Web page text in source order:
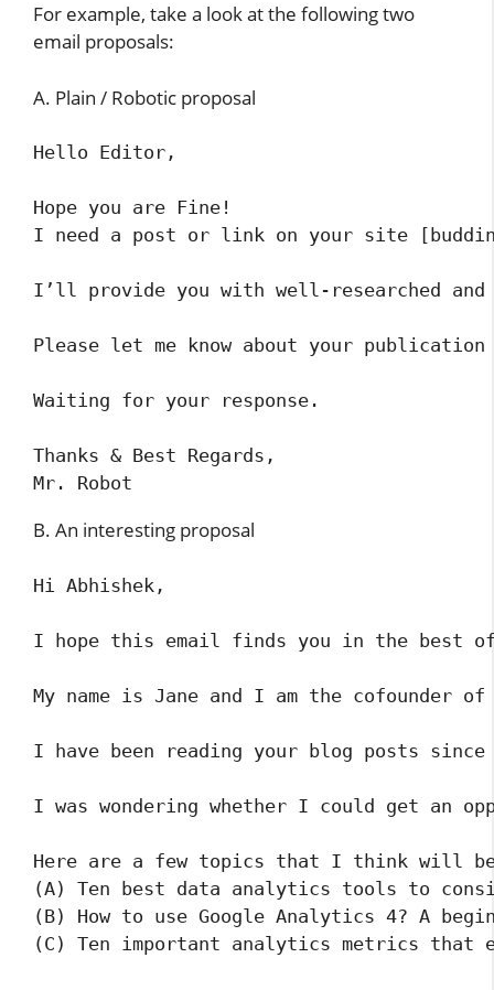
For example, take a look at the following two
email proposals:
A. Plain / Robotic proposal
Hello Editor,
Hope you are Fine!
I need a post or link on your site
I’ll provide you with well-researched
Please let me know about your publication
Waiting for your response.
Thanks & Best Regards,
Mr. Robot
B. An interesting proposal
Hi Abhishek,
I hope this email finds you in the best
My name is Jane and I am the cofounder
I have been reading your blog posts
I was wondering whether I could get an
Here are a few topics that I think will
(A) Ten best data analytics tools to
(B) How to use Google Analytics 4? A
(C) Ten important analytics metrics that